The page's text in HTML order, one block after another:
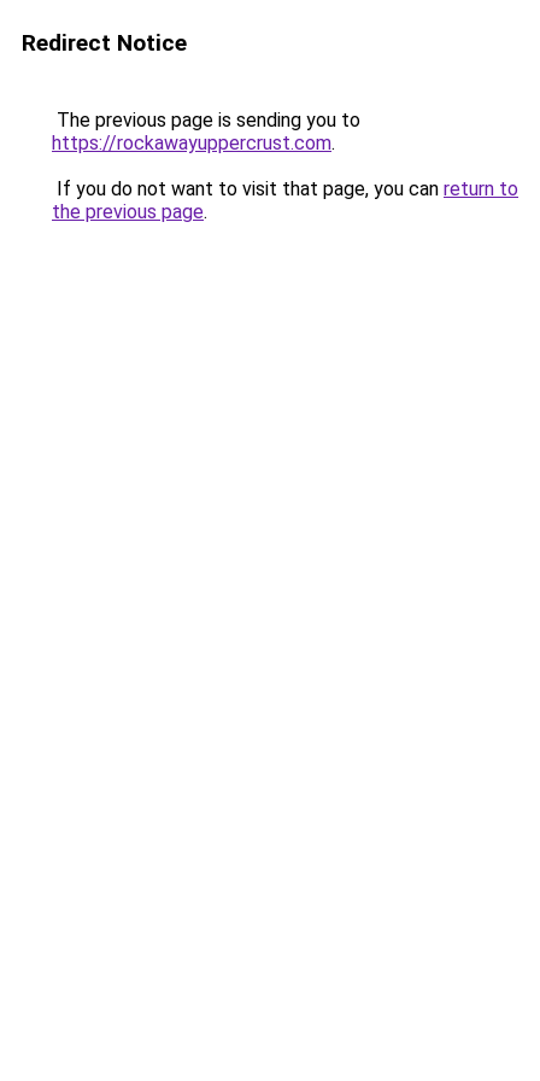
Redirect Notice
The previous page is sending you to
https://rockawayuppercrust.com.
If you do not want to visit that page, you can return to
the previous page.